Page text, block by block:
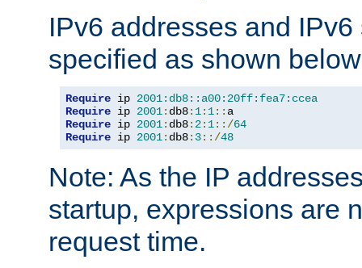
IPv6 addresses and
specified as shown
Require ip 2001:db8::a00:20ff:fea7:ccea
Require ip 2001: db8: 1: 1::
Require ip 2001: db8: 2: 1::/64
Require ip 2001: db8: 3::/48
Note: As the IP
startup, expressions are
request time.